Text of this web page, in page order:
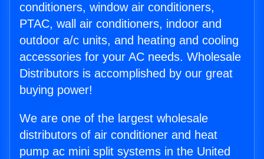
conditioners, window air conditioners,
PTAC, wall air conditioners, indoor and
outdoor a/c units, and heating and cooling
accessories for your AC needs. Wholesale
Distributors is accomplished by our great
buying power!
We are one of the largest wholesale
distributors of air conditioner and heat
pump ac mini split systems in the United